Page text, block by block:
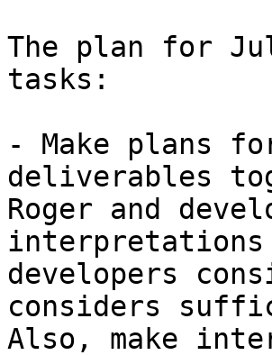
The plan for
tasks:
- Make plans
deliverables
Roger and
developers
considers
Also, make